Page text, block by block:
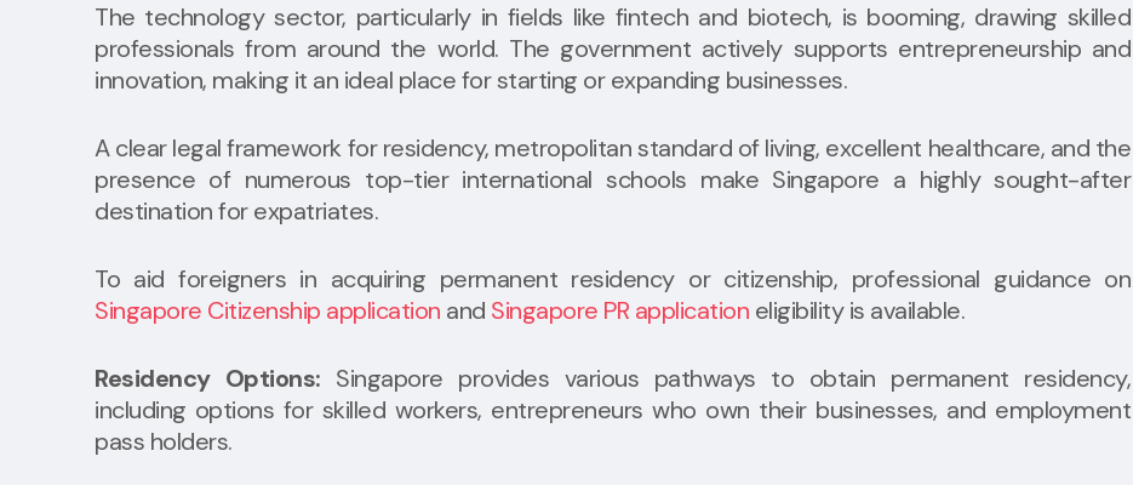
The technology sector, particularly in fields like fintech and biotech, is booming, drawing skilled
professionals from around the world. The government actively supports entrepreneurship and
innovation, making it an ideal place for starting or expanding businesses.
A clear legal framework for residency, metropolitan standard of living, excellent healthcare, and the
presence of numerous top-tier international schools make Singapore a highly sought-after
destination for expatriates.
To aid foreigners in acquiring permanent residency or citizenship, professional guidance on
Singapore Citizenship application and Singapore PR application eligibility is available.
Residency Options: Singapore provides various pathways to obtain permanent residency,
including options for skilled workers, entrepreneurs who own their businesses, and employment
pass holders.